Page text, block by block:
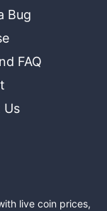
Bug
FAQ
Us
live coin prices,